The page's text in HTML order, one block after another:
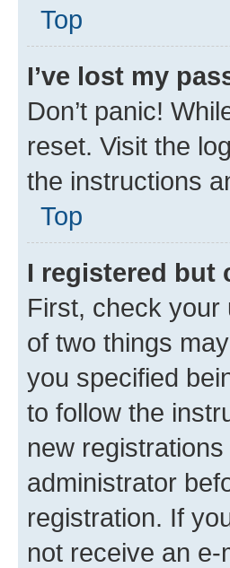
Top
I’ve lost my
Don’t panic!
reset. Visit the
the instructions
Top
I registered but
First, check your
of two things
you specified
to follow the
new
administrator
registration. If
not receive an